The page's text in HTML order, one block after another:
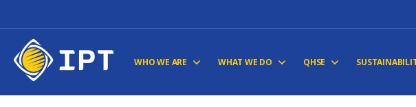
WHO WE ARE WHAT WE DO QHSE